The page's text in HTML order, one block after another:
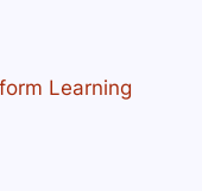
Learning